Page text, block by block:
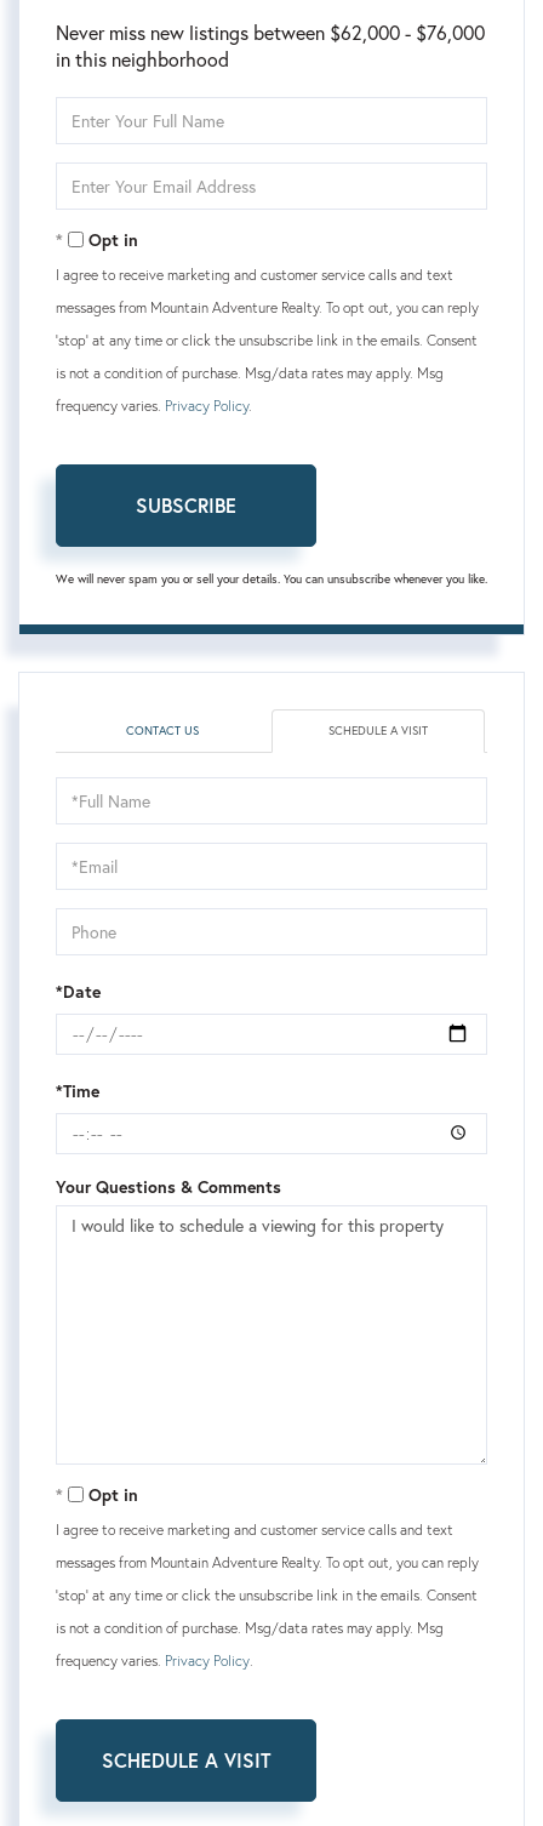
Never miss new listings between $62,000 - $76,000
in this neighborhood
Full
Your
Opt in
I agree to receive marketing and customer service calls and text
messages from Mountain Adventure Realty. To opt out, you can reply
'stop' at any time or click the unsubscribe link in the emails. Consent
is not a condition of purchase. Msg/data rates may apply. Msg
frequency varies. Privacy Policy.
SUBSCRIBE
We will never spam you or sell your details. You can unsubscribe whenever you like.
CONTACT US SCHEDULE A VISIT
Schedule
a
Visit
*Date
*Time
Your Questions & Comments
Opt in
I agree to receive marketing and customer service calls and text
messages from Mountain Adventure Realty. To opt out, you can reply
'stop' at any time or click the unsubscribe link in the emails. Consent
is not a condition of purchase. Msg/data rates may apply. Msg
frequency varies. Privacy Policy